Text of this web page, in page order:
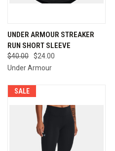
UNDER ARMOUR STREAKER
RUN SHORT SLEEVE
$40.00
$24.00
Under Armour
SALE